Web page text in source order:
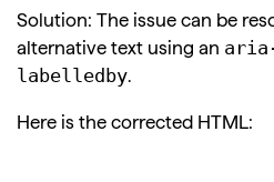
Solution: The issue can be
alternative text using an
labelledby.
Here is the corrected HTML: